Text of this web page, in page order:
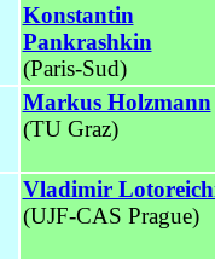
Konstantin
Pankrashkin
(Paris-Sud)
Markus Holzmann
(TU Graz)
Vladimir
(UJF-CAS Prague)